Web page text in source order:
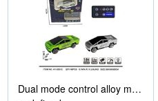
Dual mode control alloy model car